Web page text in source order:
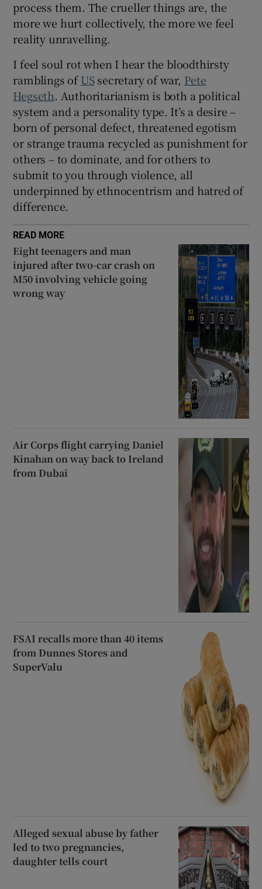
process them. The crueller things are, the
more we hurt collectively, the more we feel
reality unravelling.
I feel soul rot when I hear the bloodthirsty
ramblings ofUSsecretary of war, Pete
Hegseth. Authoritarianism is both a political
system and a personality type. It’s a desire –
born of personal defect, threatened egotism
or strange trauma recycled as punishment for
others – to dominate, and for others to
submit to you through violence, all
underpinned by ethnocentrism and hatred of
difference.
READ MORE
Eight teenagers and man
injured after two-car crash on
M50 involving vehicle going
wrong way
Air Corps flight carrying Daniel
Kinahan on way back to Ireland
from Dubai
FSAI recalls more than 40 items
from Dunnes Stores and
SuperValu
Alleged sexual abuse by father
led to two pregnancies,
daughter tells court